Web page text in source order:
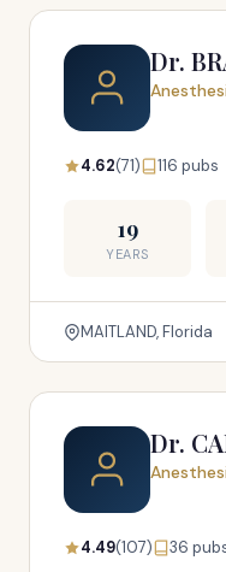
Dr.
4.62(71) 116 pubs
19
YEARS
MAITLAND, Florida
Dr.
4.49(107) 36